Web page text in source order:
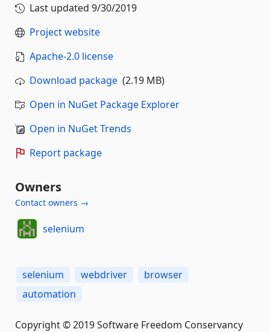
Last updated 9/30/2019
Project website
Apache-2.0 license
Download package (2.19 MB)
Open in NuGet Package Explorer
Open in NuGet Trends
Report package
Owners
Contact owners →
selenium
selenium webdriver
browser
automation
Copyright © 2019 Software Freedom Conservancy